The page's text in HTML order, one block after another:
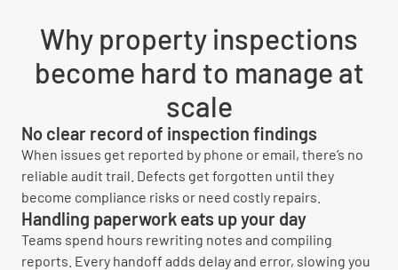
Why property inspections
become hard to manage at
scale
No clear record of inspection findings
When issues get reported by phone or email, there’s no
reliable audit trail. Defects get forgotten until they
become compliance risks or need costly repairs.
Handling paperwork eats up your day
Teams spend hours rewriting notes and compiling
reports. Every handoff adds delay and error, slowing you